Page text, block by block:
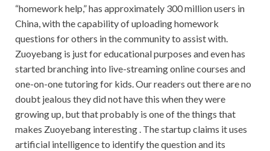
“homework help,” has approximately 300 million users in
China, with the capability of uploading homework
questions for others in the community to assist with.
Zuoyebang is just for educational purposes and even has
started branching into live-streaming online courses and
one-on-one tutoring for kids. Our readers out there are no
doubt jealous they did not have this when they were
growing up, but that probably is one of the things that
makes Zuoyebang interesting . The startup claims it uses
artificial intelligence to identify the question and its